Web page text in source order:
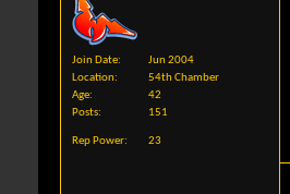
Join Date
Jun 2004
Location
54th Chamber
Age
42
Posts
151
Rep Power 23